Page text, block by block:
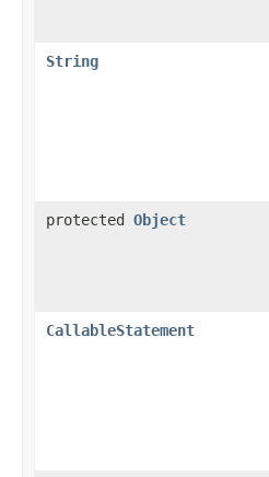
String
protected Object
CallableStatement